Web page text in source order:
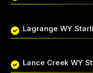
Lagrange WY
Lance Creek WY